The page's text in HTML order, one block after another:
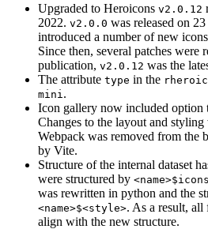
Upgraded to Heroicons v2.0.12
2022. v2.0.0 was released on
introduced a number of new
Since then, several patches were
publication, v2.0.12 was the
The attribute type in the
mini .
Icon gallery now included option
Changes to the layout and
Webpack was removed from the
by Vite.
Structure of the internal dataset
were structured by
was rewritten in python and the
<name>$<style>. As a result, all
align with the new structure.